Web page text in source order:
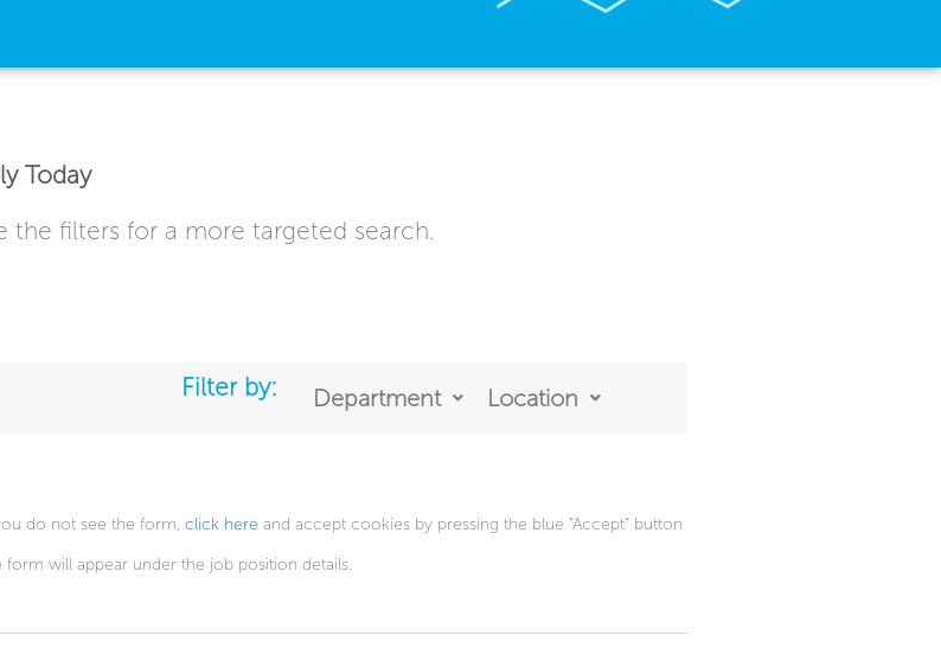
Today
the filters for a more targeted search.
Filter by: Department Location
do not see the form, click here and accept cookies by pressing the blue “Accept” button
will appear under the job position details.